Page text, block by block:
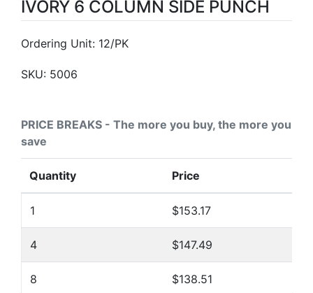
IVORY 6 COLUMN SIDE PUNCH
Ordering Unit: 12/PK
SKU: 5006
PRICE BREAKS - The more you buy, the more you
save
Quantity Price
1 $153.17
4 $147.49
8 $138.51